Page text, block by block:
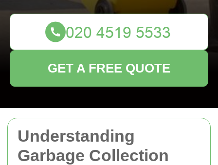
Understanding
Garbage Collection
GET A FREE QUOTE